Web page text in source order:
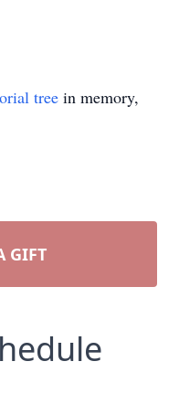
tree in memory,
GIFT